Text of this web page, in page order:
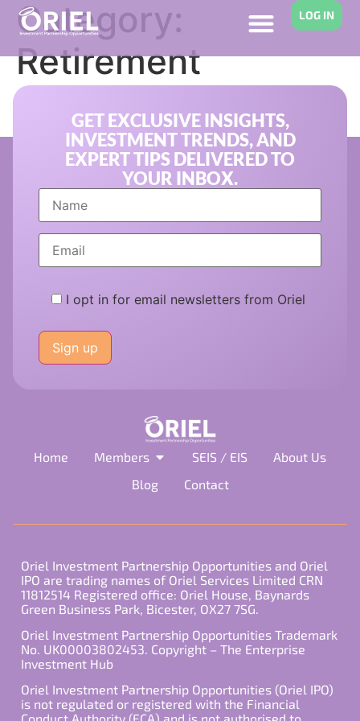
LOG IN
Category:
Retirement
Planning
GET EXCLUSIVE INSIGHTS,
INVESTMENT TRENDS, AND
EXPERT TIPS DELIVERED TO
YOUR INBOX.
I opt in for email newsletters from Oriel
leave
this
field
Home Members SEIS / EIS
About Us
Blog
Contact
Oriel Investment Partnership Opportunities and Oriel
IPO are trading names of Oriel Services Limited CRN
11812514 Registered office: Oriel House, Baynards
Green Business Park, Bicester, OX27 7SG.
Oriel Investment Partnership Opportunities Trademark
No. UK00003802453. Copyright – The Enterprise
Investment Hub
Oriel Investment Partnership Opportunities (Oriel IPO)
is not regulated or registered with the Financial